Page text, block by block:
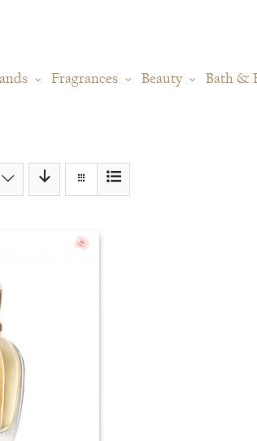
Fragrances Beauty Bath &